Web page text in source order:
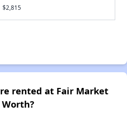
$2,815
rented at Fair Market
Worth?